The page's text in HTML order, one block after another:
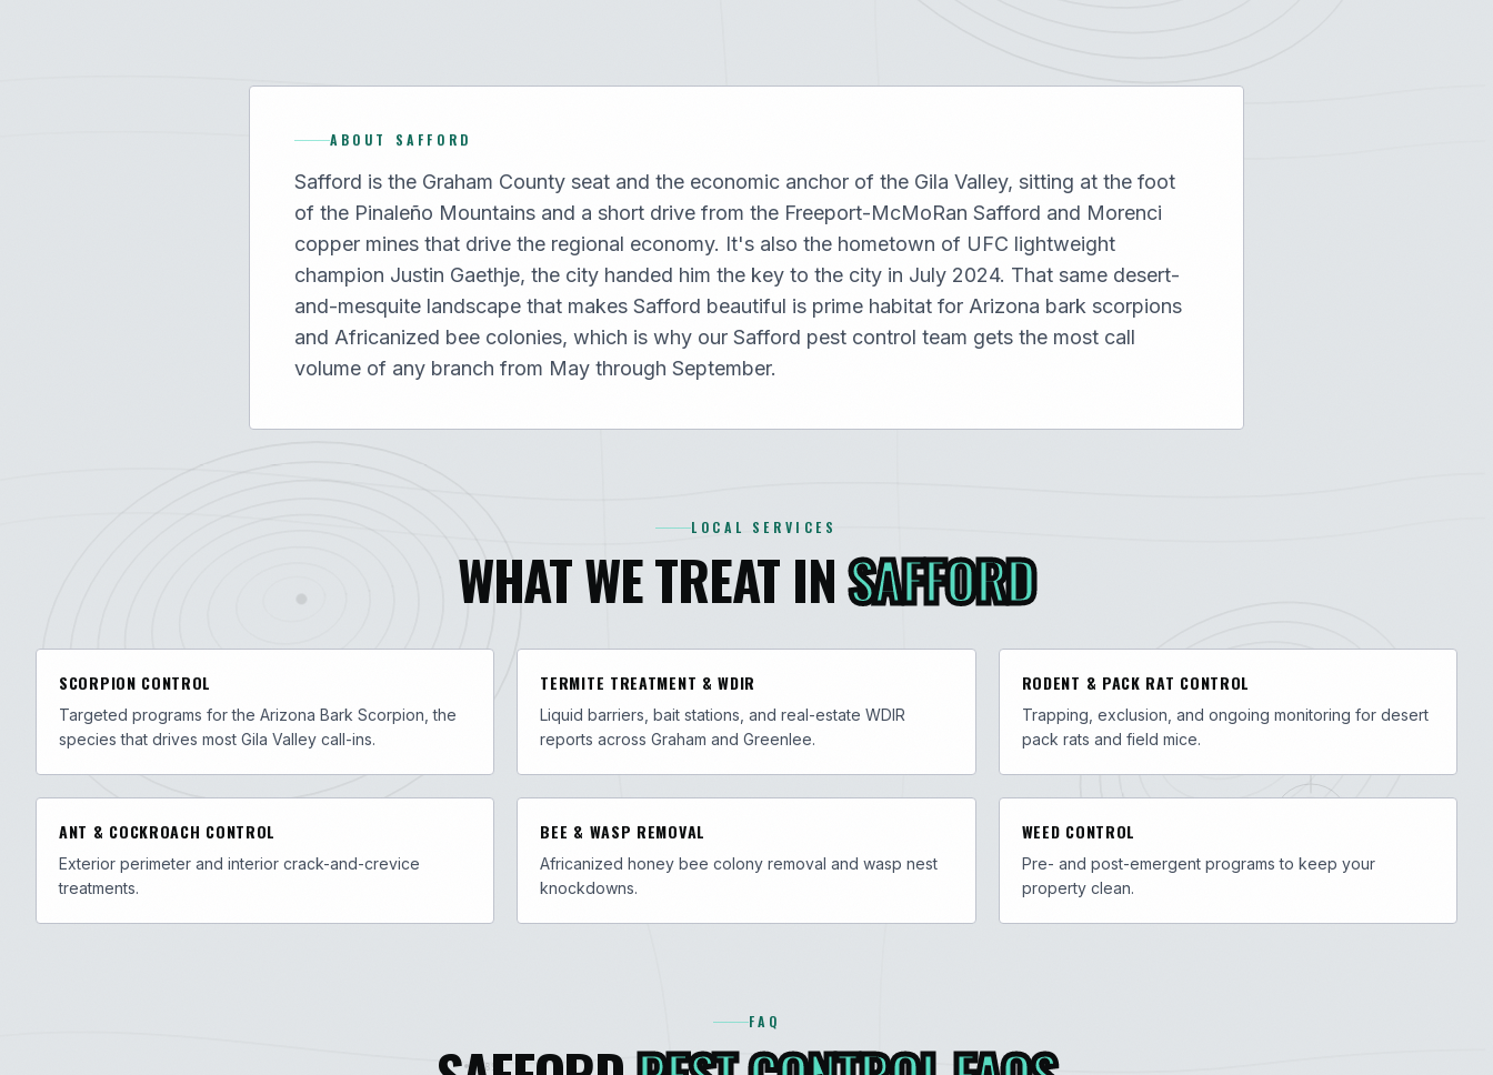
ABOUT SAFFORD
Safford is the Graham County seat and the economic anchor of the Gila Valley, sitting at the foot
of the Pinaleño Mountains and a short drive from the Freeport-McMoRan Safford and Morenci
copper mines that drive the regional economy. It's also the hometown of UFC lightweight
champion Justin Gaethje, the city handed him the key to the city in July 2024. That same desert-
and-mesquite landscape that makes Safford beautiful is prime habitat for Arizona bark scorpions
and Africanized bee colonies, which is why our Safford pest control team gets the most call
volume of any branch from May through September.
LOCAL SERVICES
WHAT WE TREAT INSAFFORD
SCORPION CONTROL
Targeted programs for the Arizona Bark Scorpion, the
species that drives most Gila Valley call-ins.
TERMITE TREATMENT & WDIR
Liquid barriers, bait stations, and real-estate WDIR
reports across Graham and Greenlee.
RODENT & PACK RAT CONTROL
Trapping, exclusion, and ongoing monitoring for desert
pack rats and field mice.
ANT & COCKROACH CONTROL
Exterior perimeter and interior crack-and-crevice
treatments.
BEE & WASP REMOVAL
Africanized honey bee colony removal and wasp nest
knockdowns.
WEED CONTROL
Pre- and post-emergent programs to keep your
property clean.
FAQ